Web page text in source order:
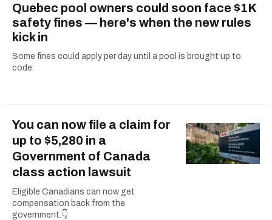
Quebec pool owners could soon face $1K
safety fines — here's when the new rules
kick in
Some fines could apply per day until a pool is brought up to
code.
You can now file a claim for
up to $5,280 in a
Government of Canada
class action lawsuit
Eligible Canadians can now get
compensation back from the
government.👇